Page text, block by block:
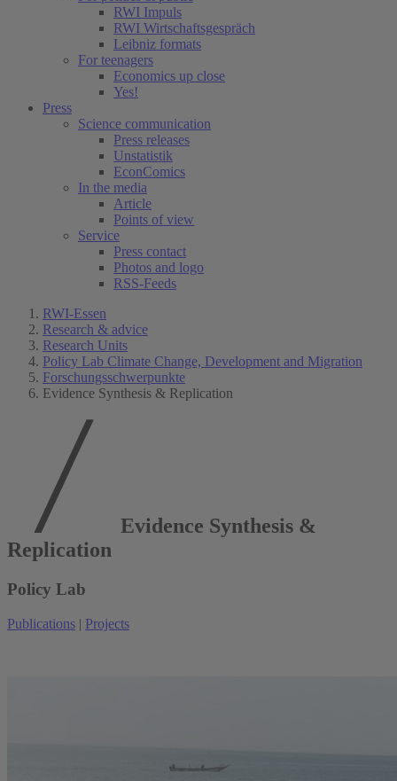
RWI Impuls
RWI Wirtschaftsgespräch
Leibniz formats
For teenagers
Economics up close
Yes!
Press
Science communication
Press releases
Unstatistik
EconComics
In the media
Article
Points of view
Service
Press contact
Photos and logo
RSS-Feeds
RWI-Essen
Research & advice
Research Units
Policy Lab Climate Change, Development and Migration
Forschungsschwerpunkte
Evidence Synthesis & Replication
Evidence Synthesis &
Replication
Policy Lab
Publications | Projects